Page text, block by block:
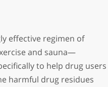
effective regimen of
and sauna—
to help drug users
harmful drug residues